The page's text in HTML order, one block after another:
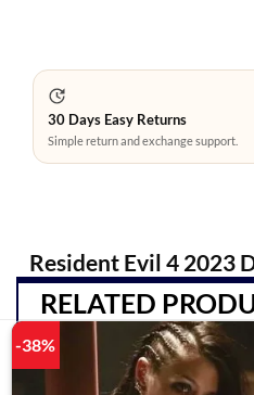
30 Days Easy Returns
Simple return and exchange support.
Resident Evil 4 2023
RELATED
-38%